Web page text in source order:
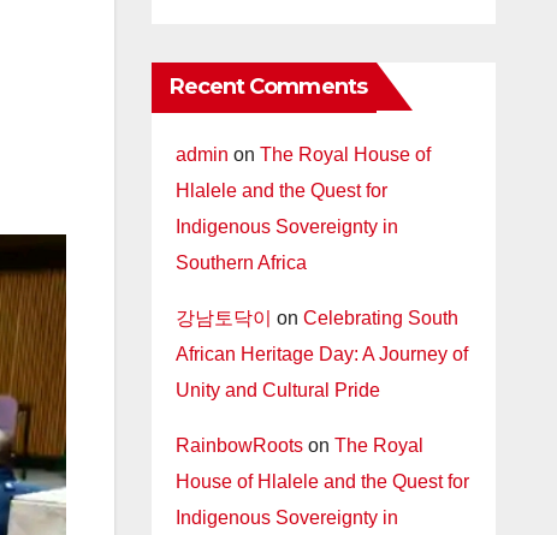
Recent Comments
admin on The Royal House of
Hlalele and the Quest for
Indigenous Sovereignty in
Southern Africa
강남토닥이 on Celebrating South
African Heritage Day: A Journey of
Unity and Cultural Pride
RainbowRootson The Royal
House of Hlalele and the Quest for
Indigenous Sovereignty in